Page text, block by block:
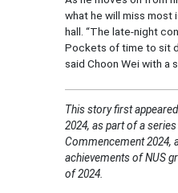
what he will miss most
hall. “The late-night
Pockets of time to sit
said Choon Wei with a
This story first
2024, as part of a
Commencement 2024,
achievements of NUS
of 2024.